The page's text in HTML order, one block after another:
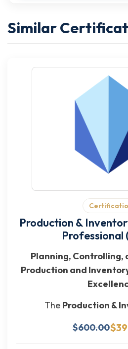
Similar
Production &
Professional
Planning, Controlling,
Production and
The Production &
$600.00